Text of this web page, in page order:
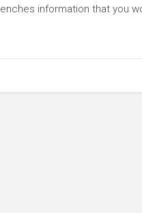
information that you